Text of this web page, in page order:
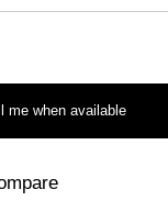
me when available